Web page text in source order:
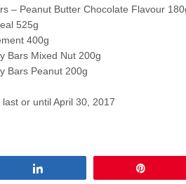
– Peanut Butter Chocolate Flavour
525g
400g
Bars Mixed Nut 200g
Bars Peanut 200g
or until April 30, 2017